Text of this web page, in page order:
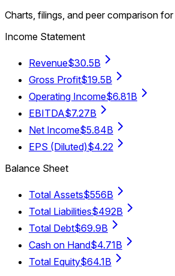
Charts, filings, and peer comparison
Income Statement
Revenue$30.5B
Gross Profit$19.5B
Operating Income$6.81B
EBITDA$7.27B
Net Income$5.84B
EPS (Diluted)$4.22
Balance Sheet
Total Assets$556B
Total Liabilities$492B
Total Debt$69.9B
Cash on Hand$4.71B
Total Equity$64.1B